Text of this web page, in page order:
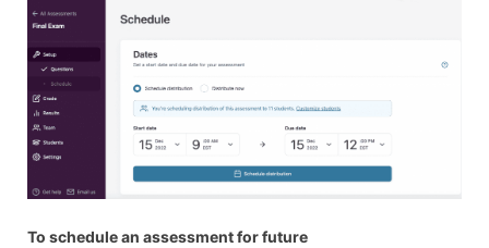
To schedule an assessment for future